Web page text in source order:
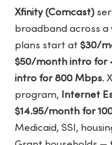
Xfinity (Comcast)
broadband across
plans start at$30/
$50/month intro for
intro for 800 Mbps.
program,
Internet
$14.95/month for
Medicaid, SSI,